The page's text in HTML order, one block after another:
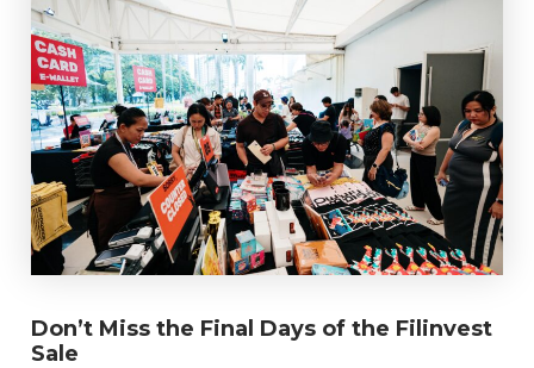
Don’t Miss the Final Days of the Filinvest
Sale